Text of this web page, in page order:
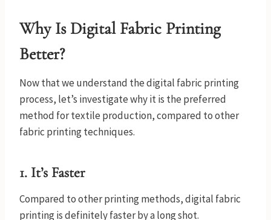
Why Is Digital Fabric Printing
Better?
​Now that we understand the digital fabric printing
process, let’s investigate why it is the preferred
method for textile production, compared to other
fabric printing techniques.
1. It’s Faster
Compared to other printing methods, digital fabric
printing is definitely faster by a long shot.